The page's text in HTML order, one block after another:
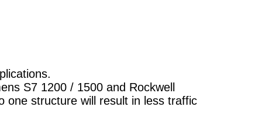
S7 1200 / 1500 and Rockwell
one structure will result in less traffic